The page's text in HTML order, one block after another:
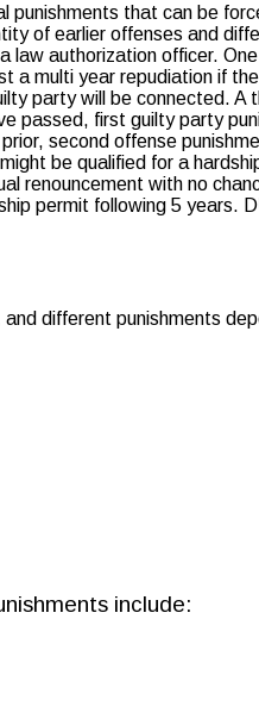
punishments that can be
of earlier offenses and
law authorization officer.
multi year repudiation if
party will be connected. A
passed, first guilty party
second offense
be qualified for a
renouncement with no
permit following 5 years.
different punishments
include: